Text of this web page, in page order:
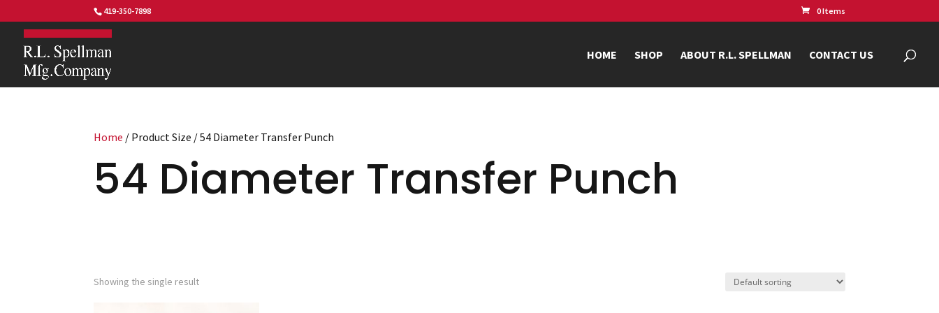
419-350-7898 0 Items
HOME SHOP ABOUT R.L. SPELLMAN CONTACT US
Home / Product Size / 54 Diameter Transfer Punch
54 Diameter Transfer Punch
Showing the single result